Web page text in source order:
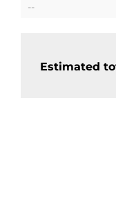
--
Estimated